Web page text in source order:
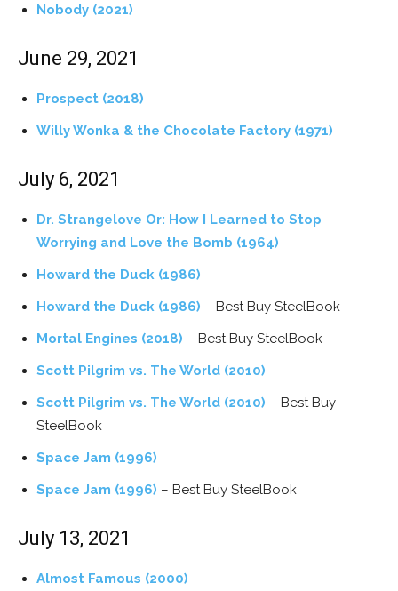
Nobody (2021)
June 29, 2021
Prospect (2018)
Willy Wonka & the Chocolate Factory (1971)
July 6, 2021
Dr. Strangelove Or: How I Learned to Stop
Worrying and Love the Bomb (1964)
Howard the Duck (1986)
Howard the Duck (1986) – Best Buy SteelBook
Mortal Engines (2018) – Best Buy SteelBook
Scott Pilgrim vs. The World (2010)
Scott Pilgrim vs. The World (2010) – Best Buy
SteelBook
Space Jam (1996)
Space Jam (1996) – Best Buy SteelBook
July 13, 2021
Almost Famous (2000)